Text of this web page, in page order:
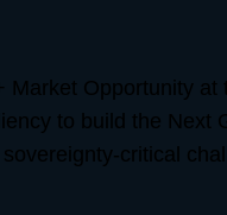
Market Opportunity at
to build the Next
critical